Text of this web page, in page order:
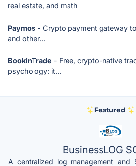
real estate, and math
Paymos - Crypto payment gateway
and other...
BookinTrade - Free, crypto-native
psychology: it...
Featured
BusinessLOG
A centralized log management and